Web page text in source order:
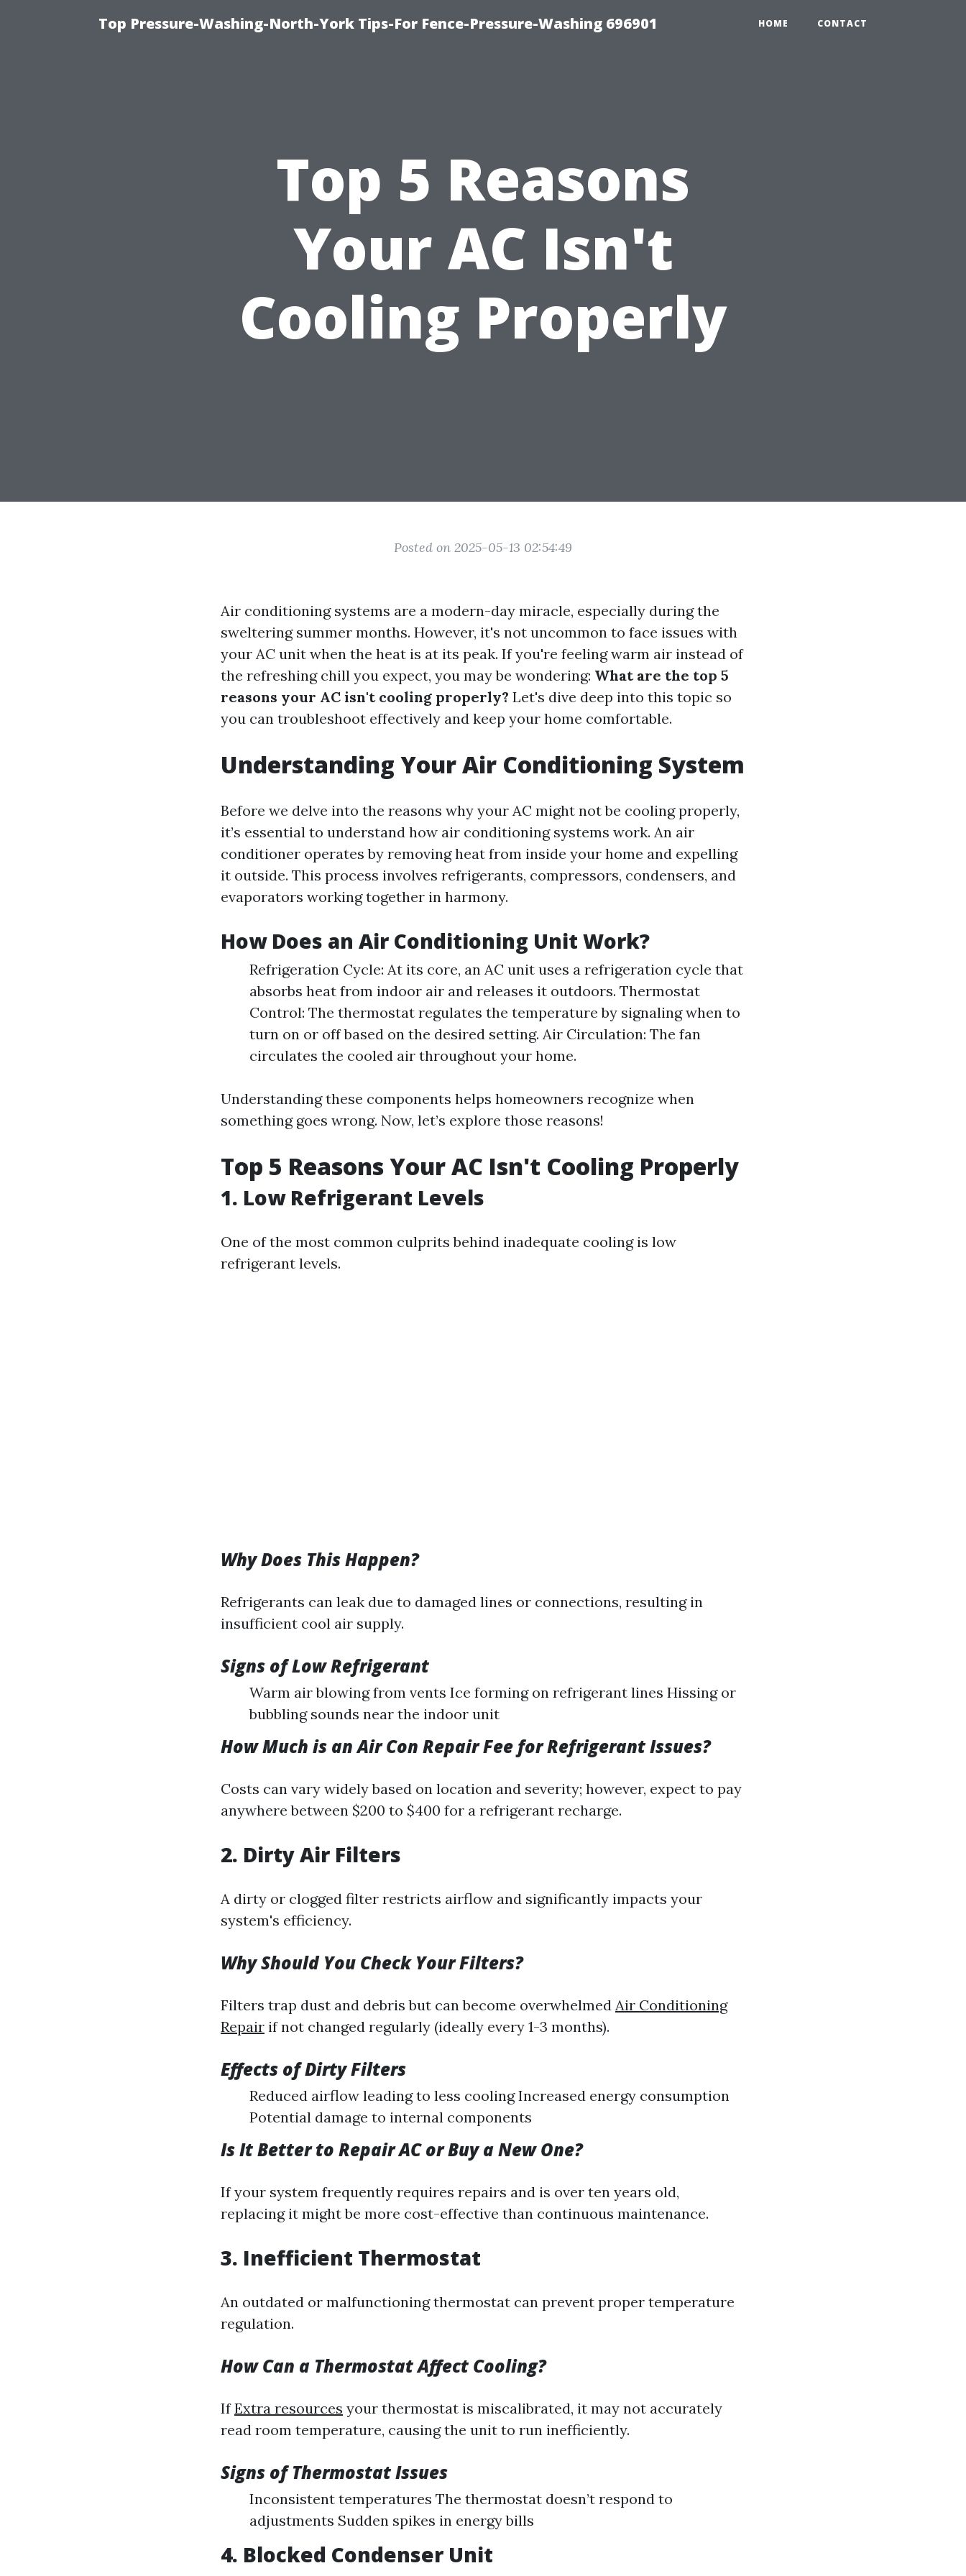
Top Pressure-Washing-North-York Tips-For Fence-Pressure-Washing 696901 HOME CONTACT
Top 5 Reasons
Your AC Isn't
Cooling Properly
Posted on 2025-05-13 02:54:49
Air conditioning systems are a modern-day miracle, especially during the
sweltering summer months. However, it's not uncommon to face issues with
your AC unit when the heat is at its peak. If you're feeling warm air instead of
the refreshing chill you expect, you may be wondering: What are the top 5
reasons your AC isn't cooling properly? Let's dive deep into this topic so
you can troubleshoot effectively and keep your home comfortable.
Understanding Your Air Conditioning System
Before we delve into the reasons why your AC might not be cooling properly,
it’s essential to understand how air conditioning systems work. An air
conditioner operates by removing heat from inside your home and expelling
it outside. This process involves refrigerants, compressors, condensers, and
evaporators working together in harmony.
How Does an Air Conditioning Unit Work?
Refrigeration Cycle: At its core, an AC unit uses a refrigeration cycle that
absorbs heat from indoor air and releases it outdoors. Thermostat
Control: The thermostat regulates the temperature by signaling when to
turn on or off based on the desired setting. Air Circulation: The fan
circulates the cooled air throughout your home.
Understanding these components helps homeowners recognize when
something goes wrong. Now, let’s explore those reasons!
Top 5 Reasons Your AC Isn't Cooling Properly
1. Low Refrigerant Levels
One of the most common culprits behind inadequate cooling is low
refrigerant levels.
Why Does This Happen?
Refrigerants can leak due to damaged lines or connections, resulting in
insufficient cool air supply.
Signs of Low Refrigerant
Warm air blowing from vents Ice forming on refrigerant lines Hissing or
bubbling sounds near the indoor unit
How Much is an Air Con Repair Fee for Refrigerant Issues?
Costs can vary widely based on location and severity; however, expect to pay
anywhere between $200 to $400 for a refrigerant recharge.
2. Dirty Air Filters
A dirty or clogged filter restricts airflow and significantly impacts your
system's efficiency.
Why Should You Check Your Filters?
Filters trap dust and debris but can become overwhelmed Air Conditioning
Repair if not changed regularly (ideally every 1-3 months).
Effects of Dirty Filters
Reduced airflow leading to less cooling Increased energy consumption
Potential damage to internal components
Is It Better to Repair AC or Buy a New One?
If your system frequently requires repairs and is over ten years old,
replacing it might be more cost-effective than continuous maintenance.
3. Inefficient Thermostat
An outdated or malfunctioning thermostat can prevent proper temperature
regulation.
How Can a Thermostat Affect Cooling?
IfExtra resources your thermostat is miscalibrated, it may not accurately
read room temperature, causing the unit to run inefficiently.
Signs of Thermostat Issues
Inconsistent temperatures The thermostat doesn’t respond to
adjustments Sudden spikes in energy bills
4. Blocked Condenser Unit